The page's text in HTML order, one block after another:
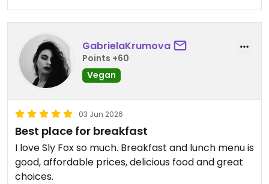
GabrielaKrumova
Points +60
Vegan
03 Jun 2026
Best place for breakfast
I love Sly Fox so much. Breakfast and lunch menu is
good, affordable prices, delicious food and great
choices.